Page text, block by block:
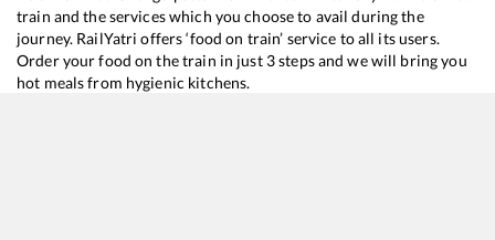
train and the services which you choose to avail during the
journey. RailYatri offers ‘food on train’ service to all its users.
Order your food on the train in just 3 steps and we will bring you
hot meals from hygienic kitchens.